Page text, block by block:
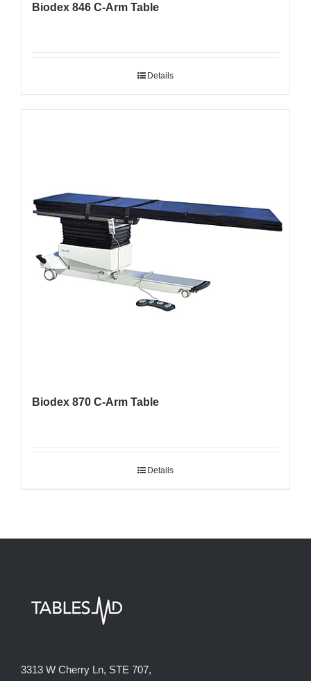
Biodex 846 C-Arm Table
Details
Biodex 870 C-Arm Table
Details
3313 W Cherry Ln, STE 707,